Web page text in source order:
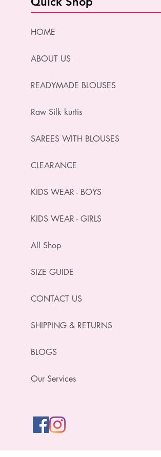
HOME
ABOUT US
READYMADE BLOUSES
Raw Silk kurtis
SAREES WITH BLOUSES
CLEARANCE
KIDS WEAR - BOYS
KIDS WEAR - GIRLS
All Shop
SIZE GUIDE
CONTACT US
SHIPPING & RETURNS
BLOGS
Our Services